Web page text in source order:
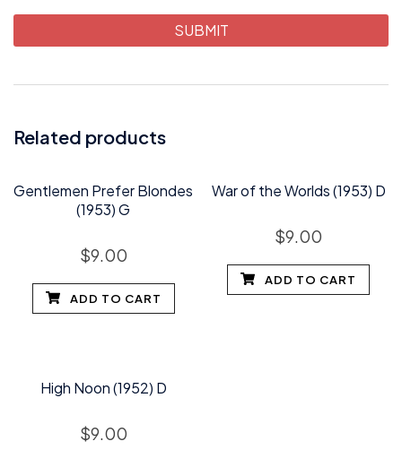
Related products
Gentlemen Prefer Blondes
(1953) G
$9.00
ADD TO CART
War of the Worlds (1953) D
$9.00
ADD TO CART
High Noon (1952) D
$9.00